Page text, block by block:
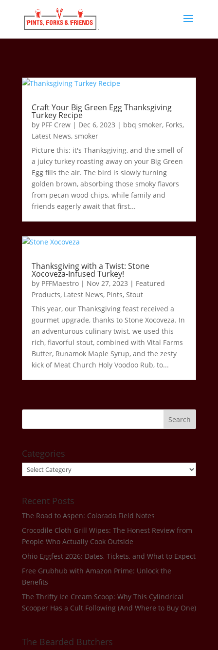
Craft Your Big Green Egg Thanksgiving
Turkey Recipe
by PFF Crew| Dec 6, 2023 | bbq smoker, Forks,
Latest News, smoker
Picture this: it's Thanksgiving, and the smell of
a juicy turkey roasting away on your Big Green
Egg fills the air. The bird is slowly turning
golden brown, absorbing those smoky flavors
from pecan wood chips, while family and
friends eagerly await that first...
Thanksgiving with a Twist: Stone
Xocoveza-Infused Turkey!
by PFFMaestro| Nov 27, 2023 | Featured
Products, Latest News, Pints, Stout
This year, our Thanksgiving feast received a
gourmet upgrade, thanks to Stone Xocoveza. In
an adventurous culinary twist, we used this
rich, flavorful stout, combined with Vital Farms
Butter, Runamok Maple Syrup, and the zesty
kick of Meat Church Holy Voodoo Rub, to...
Categories
Categories
Recent Posts
The Road to Aspen: Colorado Field Notes
Crocodile Cloth Grill Wipes: The Honest Review from
People Who Actually Cook Outside
Ohio Eggfest 2026: Dates, Tickets, and What to Expect
Free Grubhub with Amazon Prime: Unlock the
Benefits
The Thrifty Ice Cream Scoop: Why This Cylindrical
Scooper Has a Cult Following (And Where to Buy One)
The Bearded Butchers